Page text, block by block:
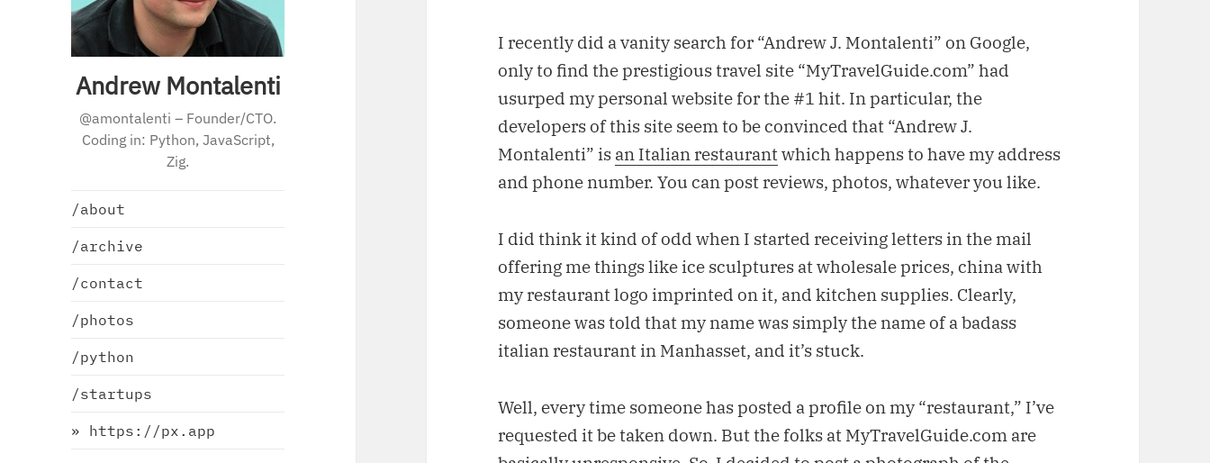
Andrew Montalenti
@amontalenti – Founder/CTO.
Coding in: Python, JavaScript,
Zig.
/about
/archive
/contact
/photos
/python
/startups
» https://px.app
I recently did a vanity search for “Andrew J. Montalenti” on Google,
only to find the prestigious travel site “MyTravelGuide.com” had
usurped my personal website for the #1 hit. In particular, the
developers of this site seem to be convinced that “Andrew J.
Montalenti” is an Italian restaurantwhich happens to have my address
and phone number. You can post reviews, photos, whatever you like.
I did think it kind of odd when I started receiving letters in the mail
offering me things like ice sculptures at wholesale prices, china with
my restaurant logo imprinted on it, and kitchen supplies. Clearly,
someone was told that my name was simply the name of a badass
italian restaurant in Manhasset, and it’s stuck.
Well, every time someone has posted a profile on my “restaurant,” I’ve
requested it be taken down. But the folks at MyTravelGuide.com are